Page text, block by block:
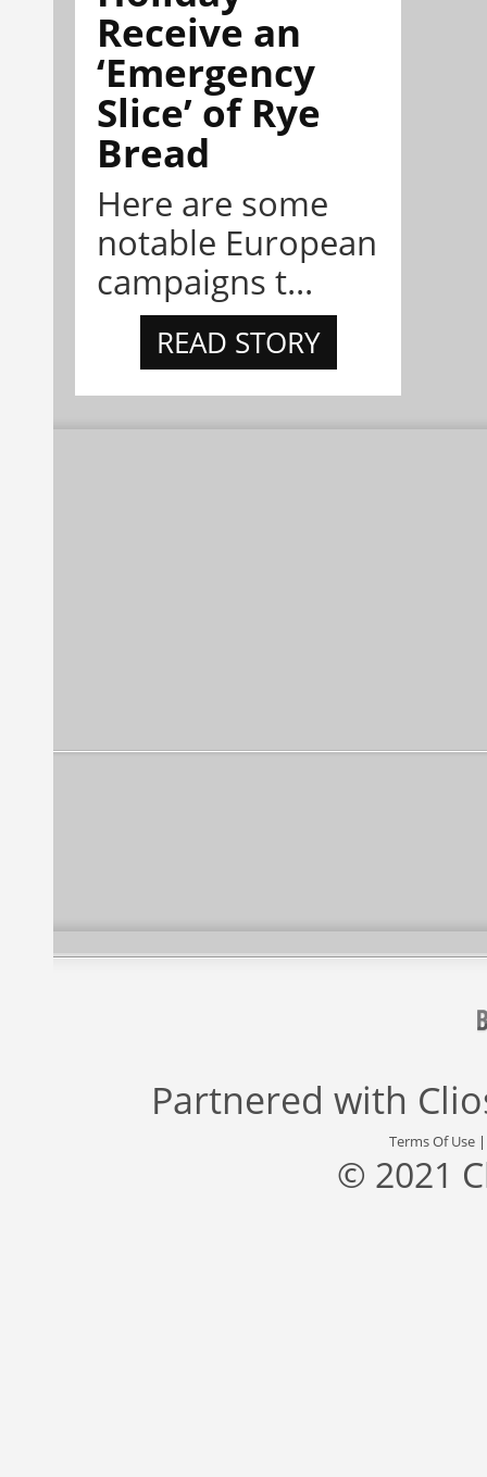
Receive an
‘Emergency
Slice’ of Rye
Bread
Here are some
notable European
campaigns t...
READ STORY
Partnered with
Terms Of Use
© 2021